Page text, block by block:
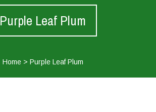
Purple Leaf Plum
Home> Purple Leaf Plum